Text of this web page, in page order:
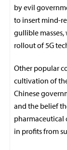
by evil
to insert mind-
gullible
rollout of 5G
Other popular
cultivation of
Chinese
and the belief
pharmaceutical
in profits from